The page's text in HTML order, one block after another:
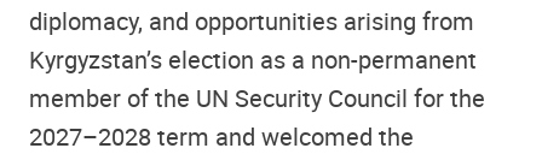
diplomacy, and opportunities arising from
Kyrgyzstan’s election as a non-permanent
member of the UN Security Council for the
2027–2028 term and welcomed the